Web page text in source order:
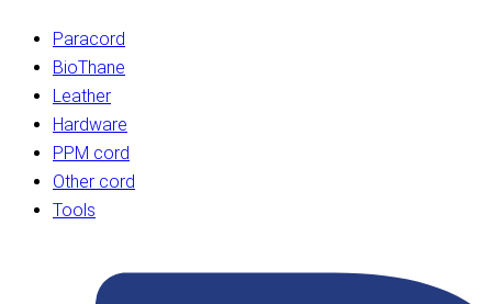
Paracord
BioThane
Leather
Hardware
PPM cord
Other cord
Tools